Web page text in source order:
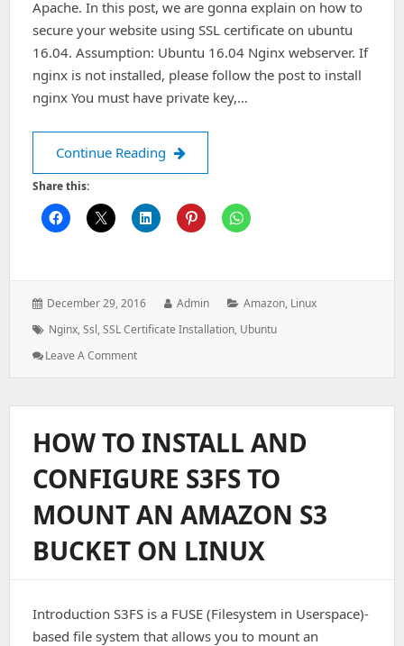
Apache. In this post, we are gonna explain on how to
secure your website using SSL certificate on ubuntu
16.04. Assumption: Ubuntu 16.04 Nginx webserver. If
nginx is not installed, please follow the post to install
nginx You must have private key,…
Continue Reading Install SSL Certificate on Nginx
Share this:
Posted
December 29, 2016 Author:
Admin Categories:
Amazon, Linux
Tags:
Nginx,Ssl,SSL Certificate Installation, Ubuntu
Leave A Comment: Install
On
Ubuntu
16.04
HOW TO INSTALL AND
CONFIGURE S3FS TO
MOUNT AN AMAZON S3
BUCKET ON LINUX
Introduction S3FS is a FUSE (Filesystem in Userspace)-
based file system that allows you to mount an